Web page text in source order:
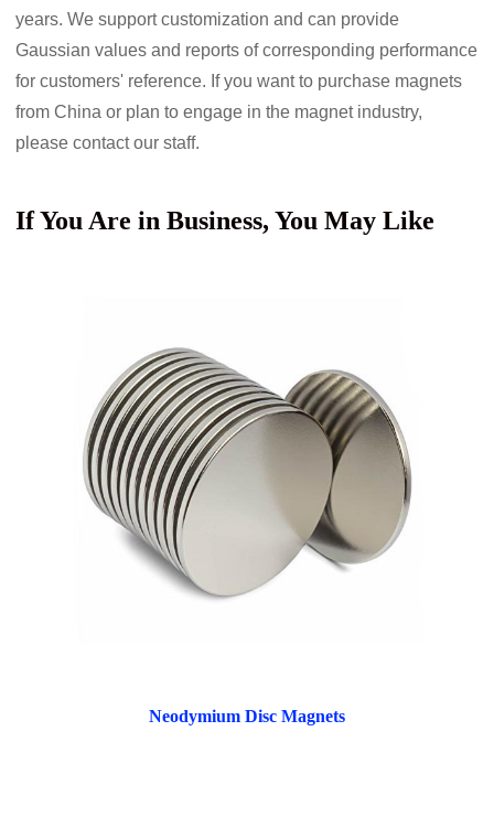
years. We support customization and can provide
Gaussian valuesand reports of corresponding performance
for customers' reference. If you want to purchase magnets
from China or plan to engage in the magnet industry,
please contact our staff.
If You Are in Business, You May Like
Neodymium Disc Magnets